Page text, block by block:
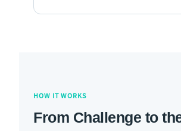
HOW IT WORKS
From Challenge to